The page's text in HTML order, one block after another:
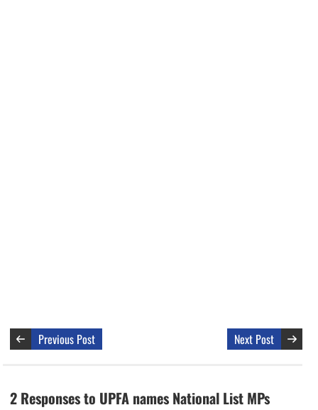
Previous Post Next Post
2 Responses to UPFA names National List MPs